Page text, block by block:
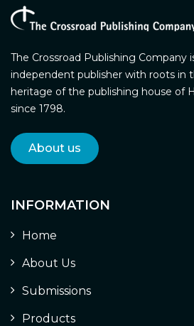
The Crossroad Publishing Company
independent publisher with roots in
heritage of the publishing house of
since 1798.
About us
INFORMATION
Home
About Us
Submissions
Products